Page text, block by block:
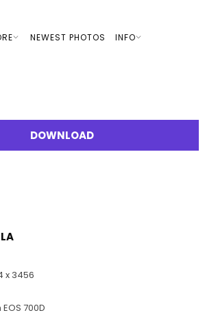
NEWEST PHOTOS INFO
DOWNLOAD
x 3456
700D